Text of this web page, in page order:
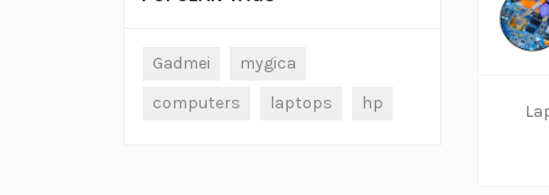
Gadmei
mygica
computers
laptops hp